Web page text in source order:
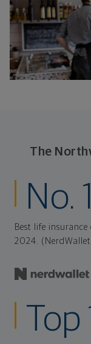
The
No. 1
Best life
2024.
Top